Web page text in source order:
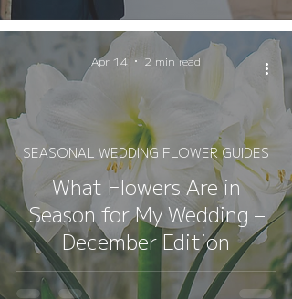
What Flowers Are in
Season for My Wedding –
December Edition
SEASONAL WEDDING FLOWER GUIDES
Apr 14 2 min read